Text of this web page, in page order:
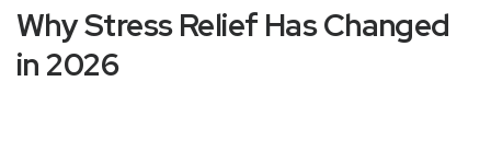
Why Stress Relief Has Changed
in 2026